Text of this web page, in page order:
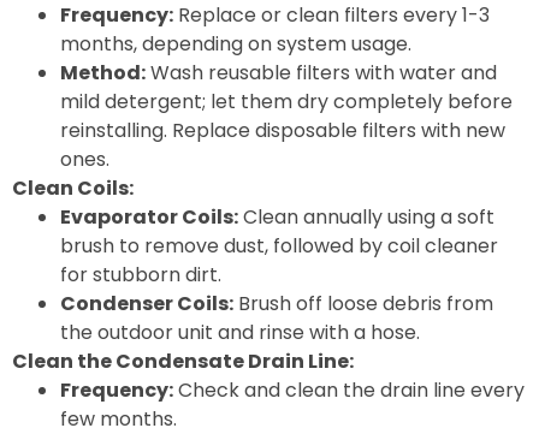
Frequency: Replace or clean filters every 1-3
months, depending on system usage.
Method:Wash reusable filters with water and
mild detergent; let them dry completely before
reinstalling. Replace disposable filters with new
ones.
Clean Coils:
Evaporator Coils:Clean annually using a soft
brush to remove dust, followed by coil cleaner
for stubborn dirt.
Condenser Coils: Brush off loose debris from
the outdoor unit and rinse with a hose.
Clean the Condensate Drain Line:
Frequency:Check and clean the drain line every
few months.